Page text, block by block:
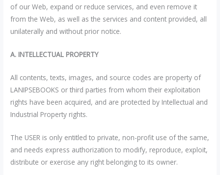
of our Web, expand or reduce services, and even remove it
from the Web, as well as the services and content provided, all
unilaterally and without prior notice.
A. INTELLECTUAL PROPERTY
All contents, texts, images, and source codes are property of
LANIPSEBOOKS or third parties from whom their exploitation
rights have been acquired, and are protected by Intellectual and
Industrial Property rights.
The USER is only entitled to private, non-profit use of the same,
and needs express authorization to modify, reproduce, exploit,
distribute or exercise any right belonging to its owner.